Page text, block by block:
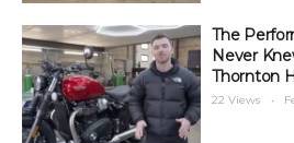
The
Never
Thornton
22 Views